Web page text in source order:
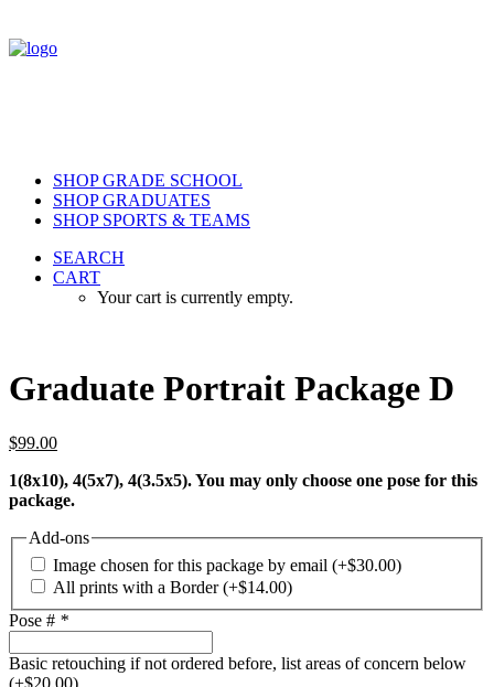
SHOP GRADE SCHOOL
SHOP GRADUATES
SHOP SPORTS & TEAMS
SEARCH
CART
Your cart is currently empty.
Graduate Portrait Package D
$99.00
1(8x10), 4(5x7), 4(3.5x5). You may only choose one pose for this
package.
Add-ons
Image chosen for this package by email (+$30.00)
All prints with a Border(+$14.00)
Pose # *
Basic retouching if not ordered before, list areas of concern below